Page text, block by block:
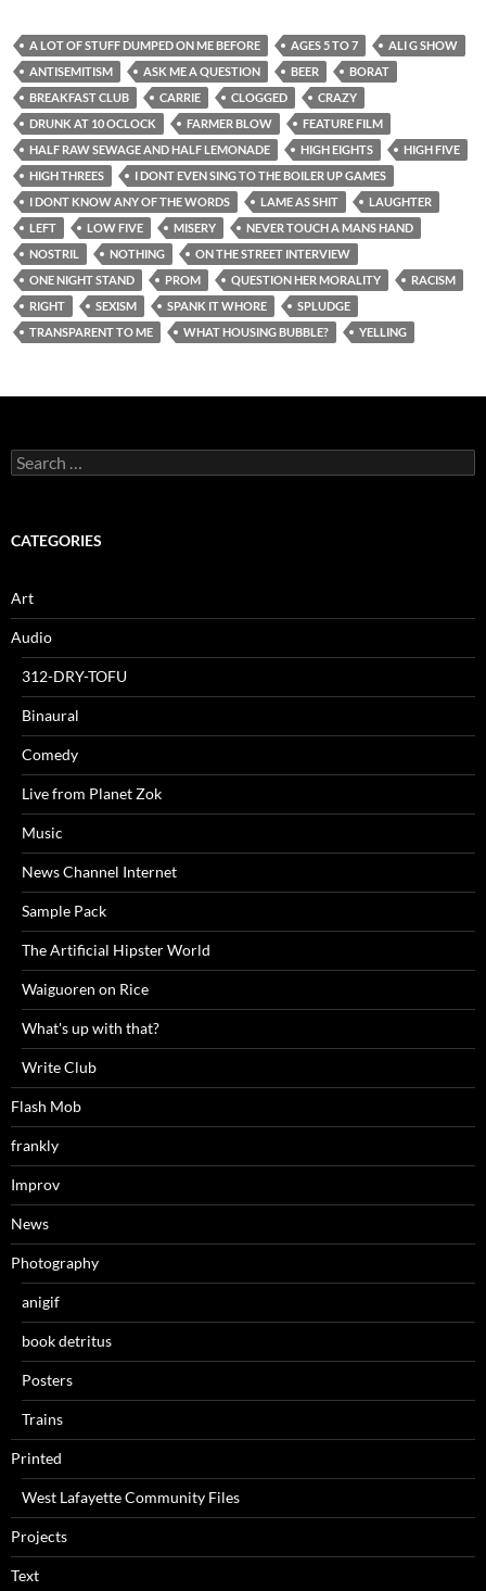
A LOT OF STUFF DUMPED ON ME BEFORE AGES 5 TO 7
ALI G SHOW
ANTISEMITISM
ASK ME A QUESTION BEER
BORAT
BREAKFAST CLUB
CARRIE CLOGGED
CRAZY
DRUNK AT 10 OCLOCK
FARMER BLOW
FEATURE FILM
HALF RAW SEWAGE AND HALF LEMONADE
HIGH EIGHTS
HIGH FIVE
HIGH THREES
I DONT EVEN SING TO THE BOILER UP GAMES
I DONT KNOW ANY OF THE WORDS
LAME AS SHIT
LAUGHTER
LEFT
LOW FIVE MISERY
NEVER TOUCH A MANS HAND
NOSTRIL
NOTHING
ON THE STREET INTERVIEW
ONE NIGHT STAND
PROM QUESTION HER MORALITY
RACISM
RIGHT
SEXISM SPANK IT WHORE
SPLUDGE
TRANSPARENT TO ME
WHAT HOUSING BUBBLE? YELLING
Search
for:
CATEGORIES
Art
Audio
312-DRY-TOFU
Binaural
Comedy
Live from Planet Zok
Music
News Channel Internet
Sample Pack
The Artificial Hipster World
Waiguoren on Rice
What's up with that?
Write Club
Flash Mob
frankly
Improv
News
Photography
anigif
book detritus
Posters
Trains
Printed
West Lafayette Community Files
Projects
Text